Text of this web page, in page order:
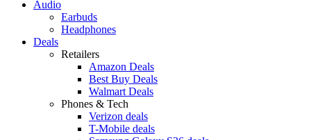
Audio
Earbuds
Headphones
Deals
Retailers
Amazon Deals
Best Buy Deals
Walmart Deals
Phones & Tech
Verizon deals
T-Mobile deals